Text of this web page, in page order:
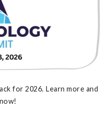
for 2026. Learn more and